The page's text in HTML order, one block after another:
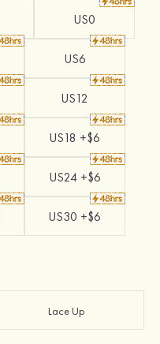
US0
US6
US12
US18 +$6
US24 +$6
US30 +$6
Lace Up